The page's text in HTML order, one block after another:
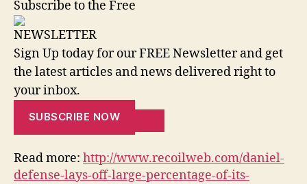
Subscribe to the Free
NEWSLETTER
Sign Up today for our FREE Newsletter and get
the latest articles and news delivered right to
your inbox.
SUBSCRIBE NOW
Read more: http://www.recoilweb.com/daniel-
defense-lays-off-large-percentage-of-its-